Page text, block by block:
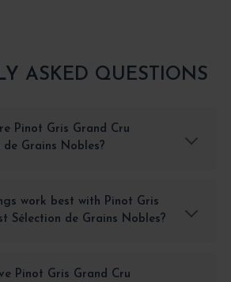
ASKED QUESTIONS
Pinot Gris Grand Cru
Grains Nobles?
work best with Pinot Gris
Sélection de Grains Nobles?
Pinot Gris Grand Cru